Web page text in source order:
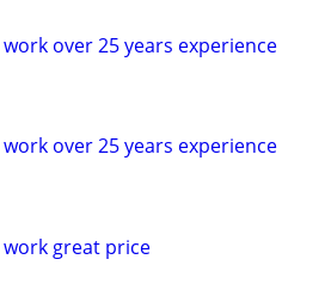
over 25 years experience
over 25 years experience
great price